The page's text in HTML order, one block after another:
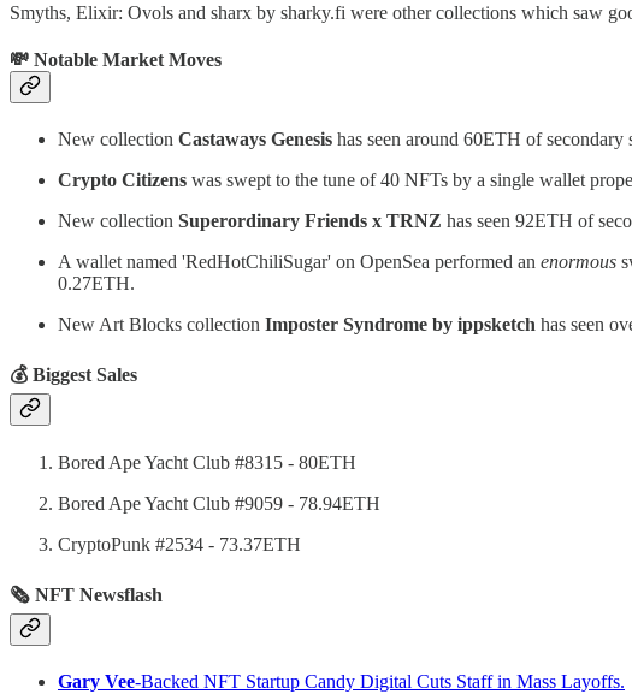
Smyths, Elixir: Ovols and sharx by sharky.fi were other collections which saw
💸 Notable Market Moves
New collection Castaways Genesis has seen around 60ETH of
Crypto Citizens was swept to the tune of 40 NFTs by a single wallet
New collection Superordinary Friends x TRNZ has seen 92ETH of
A wallet named 'RedHotChiliSugar' on OpenSea performed an enormous
0.27ETH.
New Art Blocks collection Imposter Syndrome by ippsketch has seen
💰 Biggest Sales
Bored Ape Yacht Club #8315 - 80ETH
Bored Ape Yacht Club #9059 - 78.94ETH
CryptoPunk #2534 - 73.37ETH
🗞 NFT Newsflash
Gary Vee-Backed NFT Startup Candy Digital Cuts Staff in Mass Layoffs.